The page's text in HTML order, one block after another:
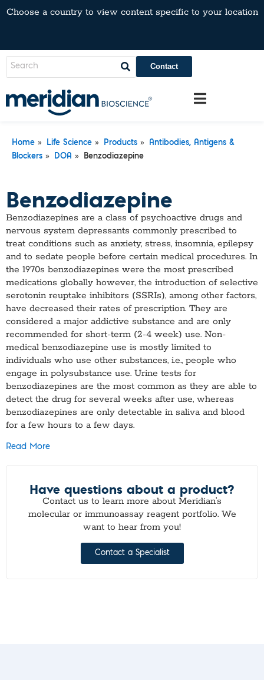
Choose a country to view content specific to your location
Contact
Home » Life Science » Products »
Antibodies, Antigens &
Blockers » DOA » Benzodiazepine
Benzodiazepine
Benzodiazepines are a class of psychoactive drugs and
nervous system depressants commonly prescribed to
treat conditions such as anxiety, stress, insomnia, epilepsy
and to sedate people before certain medical procedures. In
the 1970s benzodiazepines were the most prescribed
medications globally however, the introduction of selective
serotonin reuptake inhibitors (SSRIs), among other factors,
have decreased their rates of prescription. They are
considered a major addictive substance and are only
recommended for short-term (2-4 week) use. Non-
medical benzodiazepine use is mostly limited to
individuals who use other substances, i.e., people who
engage in polysubstance use. Urine tests for
benzodiazepines are the most common as they are able to
detect the drug for several weeks after use, whereas
benzodiazepines are only detectable in saliva and blood
for a few hours to a few days.
Read More
Have questions about a product?
Contact us to learn more about Meridian’s
molecular or immunoassay reagent portfolio. We
want to hear from you!
Contact a Specialist